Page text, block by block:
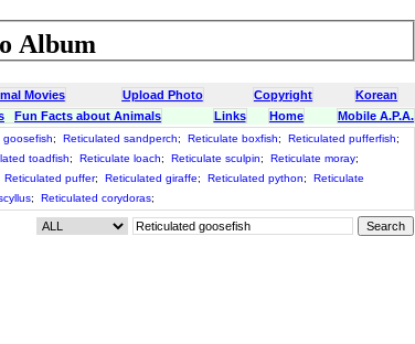
Album
Movies Upload Photo Copyright
Korean
Fun Facts about Animals Links Home Mobile A.P.A.
goosefish; Reticulated sandperch; Reticulate boxfish; Reticulated pufferfish;
toadfish; Reticulate loach; Reticulate sculpin; Reticulate moray;
Reticulated puffer; Reticulated giraffe; Reticulated python;
Reticulate
; Reticulated corydoras;